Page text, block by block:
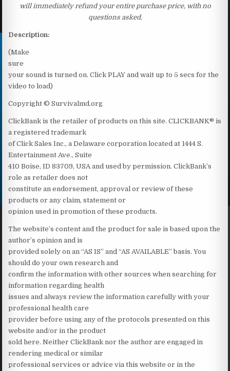
will immediately refund your entire purchase price, with no
questions asked.
Description:
(Make
sure
your sound is turned on. Click PLAY and wait up to 5 secs for the
video to load)
Copyright © Survivalmd.org
ClickBank is the retailer of products on this site. CLICKBANK® is
a registered trademark
of Click Sales Inc., a Delaware corporation located at 1444 S.
Entertainment Ave., Suite
410 Boise, ID 83709, USA and used by permission. ClickBank’s
role as retailer does not
constitute an endorsement, approval or review of these
products or any claim, statement or
opinion used in promotion of these products.
The website’s content and the product for sale is based upon the
author’s opinion and is
provided solely on an “AS IS” and “AS AVAILABLE” basis. You
should do your own research and
confirm the information with other sources when searching for
information regarding health
issues and always review the information carefully with your
professional health care
provider before using any of the protocols presented on this
website and/or in the product
sold here. Neither ClickBank nor the author are engaged in
rendering medical or similar
professional services or advice via this website or in the